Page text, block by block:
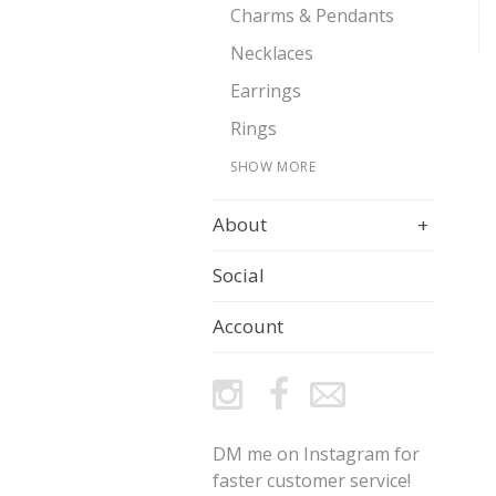
Charms & Pendants
Necklaces
Earrings
Rings
SHOW MORE
About
+
Social
Account
DM me on Instagram for
faster customer service!